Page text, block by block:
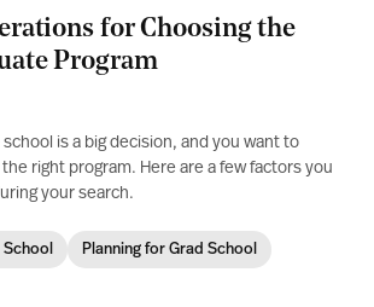
for Choosing the
Program
is a big decision, and you want to
right program. Here are a few factors you
your search.
Planning for Grad School